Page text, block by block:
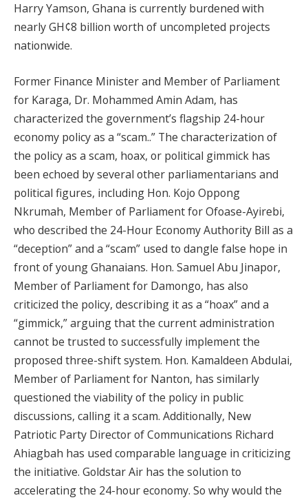
Harry Yamson, Ghana is currently burdened with
nearly GH¢8 billion worth of uncompleted projects
nationwide.
Former Finance Minister and Member of Parliament
for Karaga, Dr. Mohammed Amin Adam, has
characterized the government’s flagship 24-hour
economy policy as a “scam..” The characterization of
the policy as a scam, hoax, or political gimmick has
been echoed by several other parliamentarians and
political figures, including Hon. Kojo Oppong
Nkrumah, Member of Parliament for Ofoase-Ayirebi,
who described the 24-Hour Economy Authority Bill as a
“deception” and a “scam” used to dangle false hope in
front of young Ghanaians. Hon. Samuel Abu Jinapor,
Member of Parliament for Damongo, has also
criticized the policy, describing it as a “hoax” and a
“gimmick,” arguing that the current administration
cannot be trusted to successfully implement the
proposed three-shift system. Hon. Kamaldeen Abdulai,
Member of Parliament for Nanton, has similarly
questioned the viability of the policy in public
discussions, calling it a scam. Additionally, New
Patriotic Party Director of Communications Richard
Ahiagbah has used comparable language in criticizing
the initiative. Goldstar Air has the solution to
accelerating the 24-hour economy. So why would the